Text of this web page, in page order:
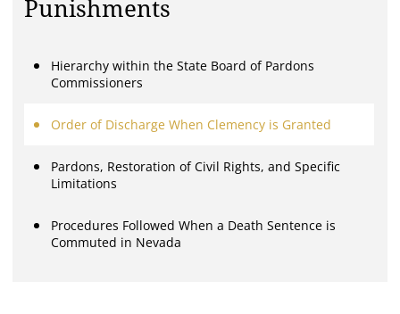
Punishments
Hierarchy within the State Board of Pardons
Commissioners
Order of Discharge When Clemency is Granted
Pardons, Restoration of Civil Rights, and Specific
Limitations
Procedures Followed When a Death Sentence is
Commuted in Nevada